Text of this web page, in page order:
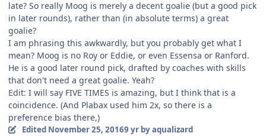
late? So really Moog is merely a decent goalie (but a good pick
in later rounds), rather than (in absolute terms) a great
goalie?
I am phrasing this awkwardly, but you probably get what I
mean? Moog is no Roy or Eddie, or even Essensa or Ranford.
He is a good later round pick, drafted by coaches with skills
that don't need a great goalie. Yeah?
Edit: I will say FIVE TIMES is amazing, but I think that is a
coincidence. (And Plabax used him 2x, so there is a
preference bias there,)
Edited November 25, 20169 yrby aqualizard